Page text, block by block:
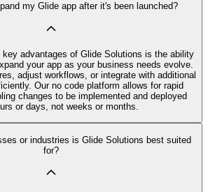
my Glide app after it's been launched?
advantages of Glide Solutions is the ability
your app as your business needs evolve.
adjust workflows, or integrate with additional
Our no code platform allows for rapid
changes to be implemented and deployed
or days, not weeks or months.
or industries is Glide Solutions best suited
for?